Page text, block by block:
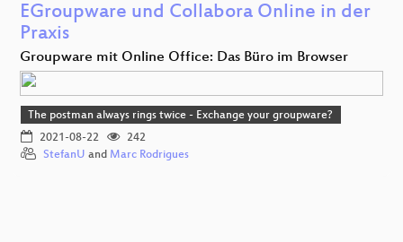
EGroupware und Collabora Online in der
Praxis
Groupware mit Online Office: Das Büro im Browser
The postman always rings twice - Exchange your groupware?
2021-08-22
242
StefanU and Marc Rodrigues